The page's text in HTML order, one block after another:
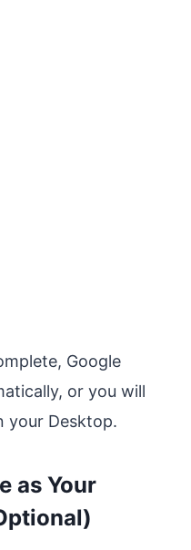
Google
or you will
your Desktop.
as Your